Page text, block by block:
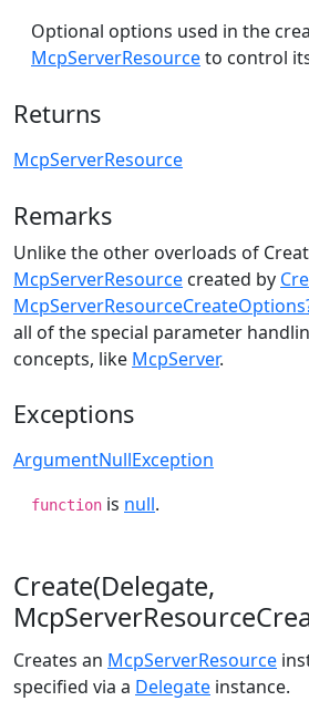
Optional options used in the
McpServerResourceto control
Returns
McpServerResource
Remarks
Unlike the other overloads of
McpServerResource created by
all of the special parameter
concepts, like McpServer.
Exceptions
ArgumentNullException
function is null.
Create(Delegate,
Creates an McpServerResource
specified via a Delegate instance.